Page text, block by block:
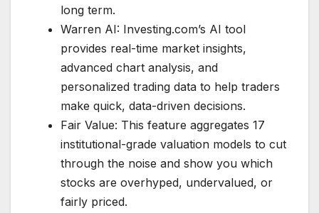
long term.
Warren AI: Investing.com’s AI tool
provides real-time market insights,
advanced chart analysis, and
personalized trading data to help traders
make quick, data-driven decisions.
Fair Value: This feature aggregates 17
institutional-grade valuation models to cut
through the noise and show you which
stocks are overhyped, undervalued, or
fairly priced.